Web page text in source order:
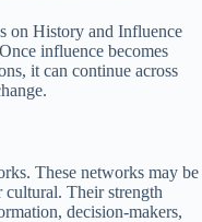
on History and Influence
influence becomes
it can continue across
These networks may be
Their strength
decision-makers,